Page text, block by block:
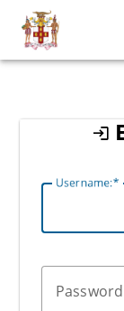
jamaica
Username:
P